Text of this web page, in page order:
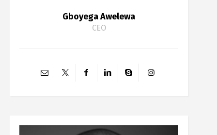
Gboyega Awelewa
CEO